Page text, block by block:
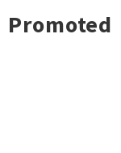
Promoted